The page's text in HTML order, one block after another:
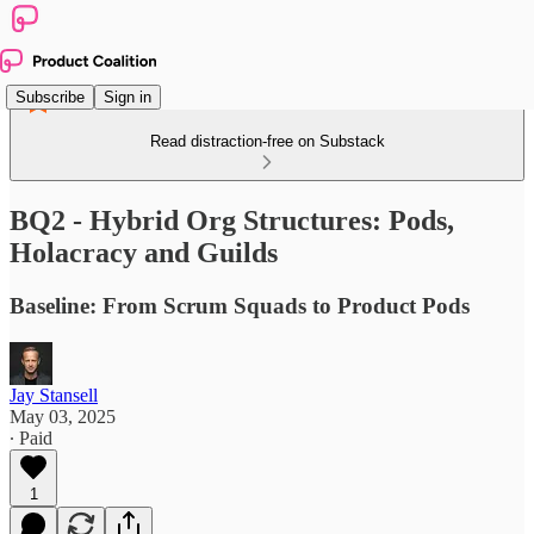
Subscribe Sign in
Read distraction-free on Substack
BQ2 - Hybrid Org Structures: Pods,
Holacracy and Guilds
Baseline: From Scrum Squads to Product Pods
Jay Stansell
May 03, 2025
∙ Paid
1